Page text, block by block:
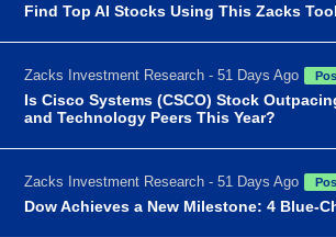
Find Top AI Stocks Using This Zacks Tool
Zacks Investment Research - 51 Days Ago
Is Cisco Systems (CSCO) Stock
and Technology Peers This Year?
Zacks Investment Research - 51 Days Ago
Dow Achieves a New Milestone: 4 Blue-